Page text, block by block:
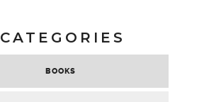
CATEGORIES
BOOKS